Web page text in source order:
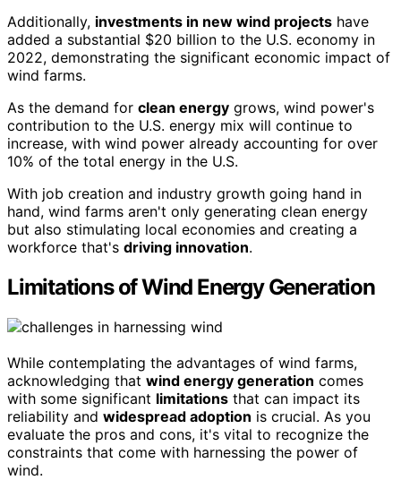
Additionally, investments in new wind projects have
added a substantial $20 billion to the U.S. economy in
2022, demonstrating the significant economic impact of
wind farms.
As the demand for clean energy grows, wind power's
contribution to the U.S. energy mix will continue to
increase, with wind power already accounting for over
10% of the total energy in the U.S.
With job creation and industry growth going hand in
hand, wind farms aren't only generating clean energy
but also stimulating local economies and creating a
workforce that's driving innovation.
Limitations of Wind Energy Generation
While contemplating the advantages of wind farms,
acknowledging that wind energy generation comes
with some significant limitations that can impact its
reliability and widespread adoption is crucial. As you
evaluate the pros and cons, it's vital to recognize the
constraints that come with harnessing the power of
wind.